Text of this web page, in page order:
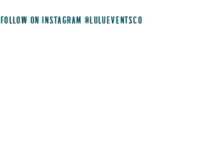
FOLLOW ON INSTAGRAM @LULUEVENTSCO